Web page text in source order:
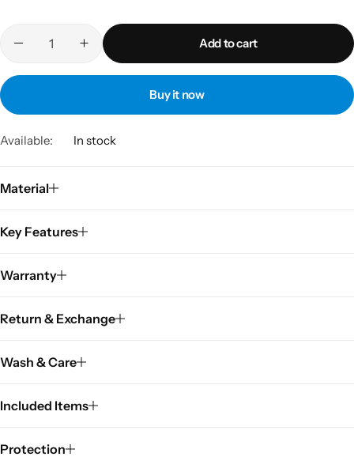
Add to cart
Buy it now
Available: In stock
Material
Key Features
Warranty
Return & Exchange
Wash & Care
Included Items
Protection